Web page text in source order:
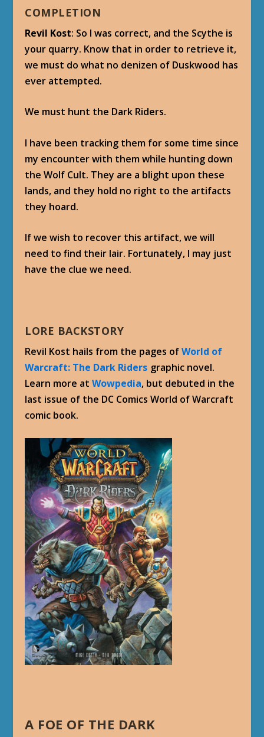
COMPLETION
Revil Kost: So I was correct, and the Scythe is
your quarry. Know that in order to retrieve it,
we must do what no denizen of Duskwood has
ever attempted.
We must hunt the Dark Riders.
I have been tracking them for some time since
my encounter with them while hunting down
the Wolf Cult. They are a blight upon these
lands, and they hold no right to the artifacts
they hoard.
If we wish to recover this artifact, we will
need to find their lair. Fortunately, I may just
have the clue we need.
LORE BACKSTORY
Revil Kost hails from the pages ofWorld of
Warcraft: The Dark Riders graphic novel.
Learn more atWowpedia, but debuted in the
last issue of the DC Comics World of Warcraft
comic book.
A FOE OF THE DARK